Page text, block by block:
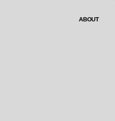
ABOUT